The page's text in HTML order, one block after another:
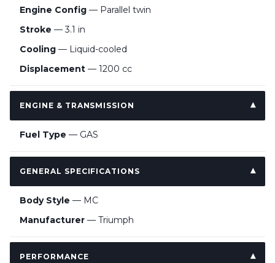
Engine Config — Parallel twin
Stroke — 3.1 in
Cooling — Liquid-cooled
Displacement — 1200 cc
ENGINE & TRANSMISSION
Fuel Type — GAS
GENERAL SPECIFICATIONS
Body Style — MC
Manufacturer — Triumph
PERFORMANCE